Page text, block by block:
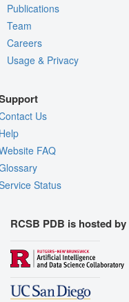
Publications
Team
Careers
Usage & Privacy
Us
FAQ
Status
RCSB PDB is hosted by